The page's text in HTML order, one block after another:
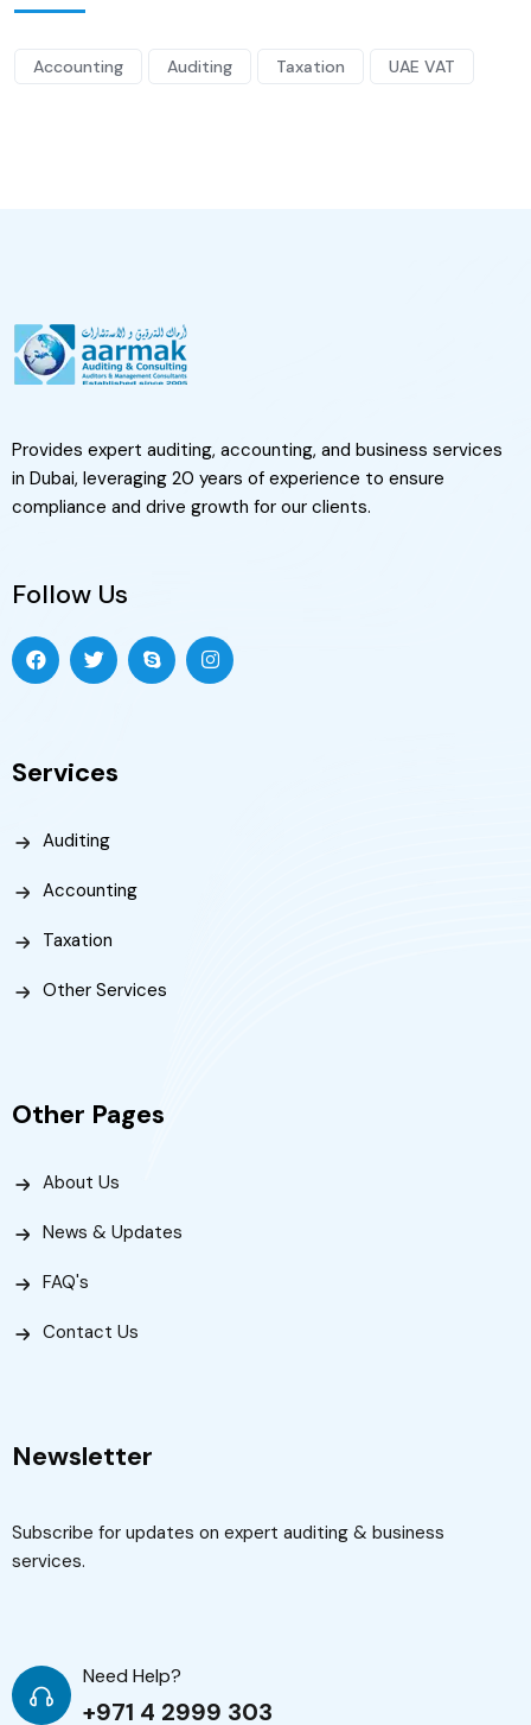
Accounting Auditing Taxation UAE VAT
Provides expert auditing, accounting, and business services
in Dubai, leveraging 20 years of experience to ensure
compliance and drive growth for our clients.
Follow Us
Services
Auditing
Accounting
Taxation
Other Services
Other Pages
About Us
News & Updates
FAQ's
Contact Us
Newsletter
Subscribe for updates on expert auditing & business
services.
Need Help?
+971 4 2999 303